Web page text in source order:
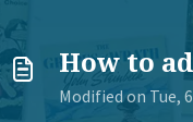
How to
Modified on Tue,